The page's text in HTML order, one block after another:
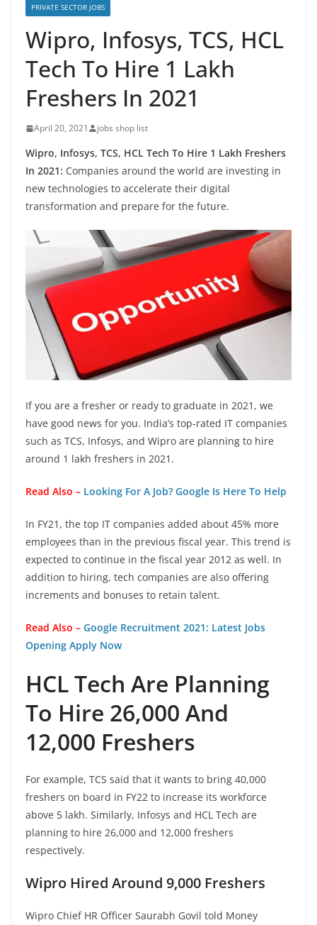
PRIVATE SECTOR JOBS
Wipro, Infosys, TCS, HCL
Tech To Hire 1 Lakh
Freshers In 2021
April 20, 2021 jobs shop list
Wipro, Infosys, TCS, HCL Tech To Hire 1 Lakh Freshers
In 2021: Companies around the world are investing in
new technologies to accelerate their digital
transformation and prepare for the future.
If you are a fresher or ready to graduate in 2021, we
have good news for you. India’s top-rated IT companies
such as TCS, Infosys, and Wipro are planning to hire
around 1 lakh freshers in 2021.
Read Also – Looking For A Job? Google Is Here To Help
In FY21, the top IT companies added about 45% more
employees than in the previous fiscal year. This trend is
expected to continue in the fiscal year 2012 as well. In
addition to hiring, tech companies are also offering
increments and bonuses to retain talent.
Read Also – Google Recruitment 2021: Latest Jobs
Opening Apply Now
HCL Tech Are Planning
To Hire 26,000 And
12,000 Freshers
For example, TCS said that it wants to bring 40,000
freshers on board in FY22 to increase its workforce
above 5 lakh. Similarly, Infosys and HCL Tech are
planning to hire 26,000 and 12,000 freshers
respectively.
Wipro Hired Around 9,000 Freshers
Wipro Chief HR Officer Saurabh Govil told Money